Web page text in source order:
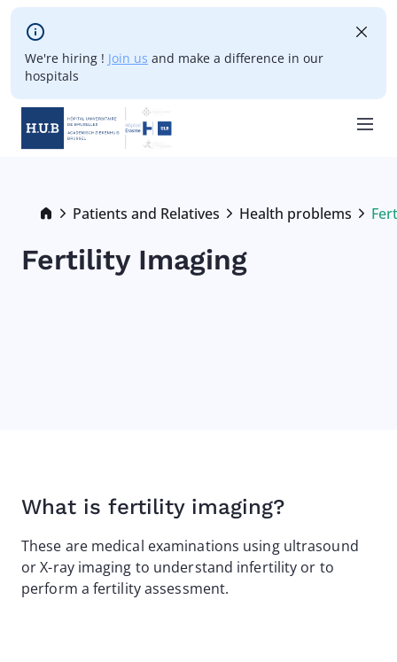
Skip to main content
We're hiring ! Join us and make a difference in our
hospitals
Breadcrumb
Patients and Relatives Health problems
Fertility Imaging
What is fertility imaging?
These are medical examinations using ultrasound
or X-ray imaging to understand infertility or to
perform a fertility assessment.